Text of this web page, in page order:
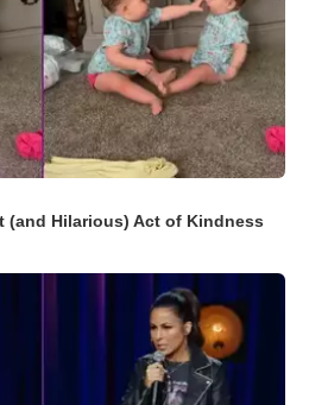
(and Hilarious) Act of Kindness